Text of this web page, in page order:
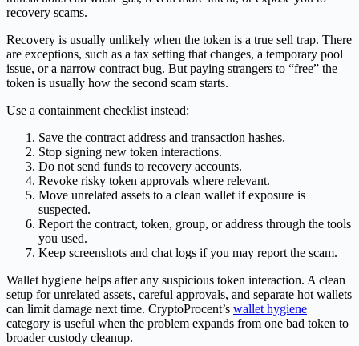
recovery scams.
Recovery is usually unlikely when the token is a true sell trap. There
are exceptions, such as a tax setting that changes, a temporary pool
issue, or a narrow contract bug. But paying strangers to “free” the
token is usually how the second scam starts.
Use a containment checklist instead:
Save the contract address and transaction hashes.
Stop signing new token interactions.
Do not send funds to recovery accounts.
Revoke risky token approvals where relevant.
Move unrelated assets to a clean wallet if exposure is
suspected.
Report the contract, token, group, or address through the tools
you used.
Keep screenshots and chat logs if you may report the scam.
Wallet hygiene helps after any suspicious token interaction. A clean
setup for unrelated assets, careful approvals, and separate hot wallets
can limit damage next time. CryptoProcent’s wallet hygiene
category is useful when the problem expands from one bad token to
broader custody cleanup.